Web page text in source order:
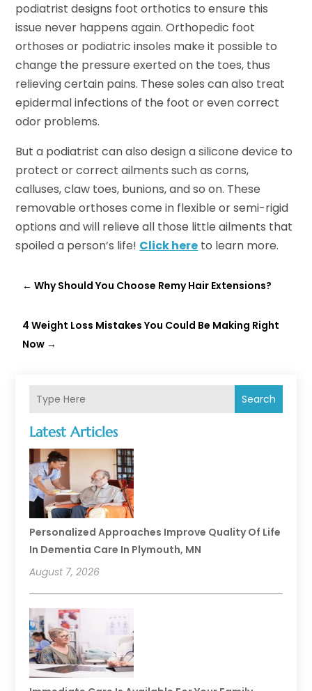
Search
Latest Articles
Personalized Approaches Improve Quality Of Life
In Dementia Care In Plymouth, MN
August 7, 2026
podiatrist designs foot orthotics to ensure this
issue never happens again. Orthopedic foot
orthoses or podiatric insoles make it possible to
change the pressure exerted on the toes, thus
relieving certain pains. These soles can also treat
epidermal infections of the foot or even correct
odor problems.
But a podiatrist can also design a silicone device to
protect or correct ailments such as corns,
calluses, claw toes, bunions, and so on. These
removable orthoses come in flexible or semi-rigid
options and will relieve all those little ailments that
spoiled a person’s life! Click here to learn more.
←Why Should You Choose Remy Hair Extensions?
4 Weight Loss Mistakes You Could Be Making Right
Now →